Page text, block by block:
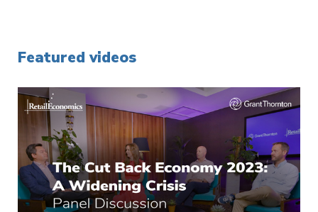
Featured videos